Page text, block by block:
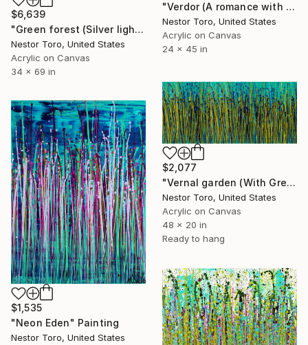
$6,639
"Green forest (Silver lights intrusions)" Painting
Nestor Toro, United States
Acrylic on Canvas
34 x 69 in
"Verdor (A romance with green) 2" Painting
Nestor Toro, United States
Acrylic on Canvas
24 x 45 in
$2,077
"Vernal garden (With Green)" Painting
Nestor Toro, United States
Acrylic on Canvas
48 x 20 in
Ready to hang
$1,535
"Neon Eden" Painting
Nestor Toro, United States